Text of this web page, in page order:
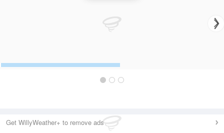
Get WillyWeather+ to remove ads